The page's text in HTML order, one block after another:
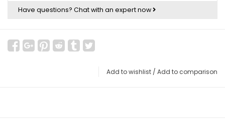
Have questions? Chat with an expert now
Add to wishlist / Add to comparison